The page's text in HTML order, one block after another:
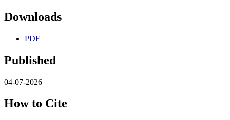
Downloads
PDF
Published
04-07-2026
How to Cite